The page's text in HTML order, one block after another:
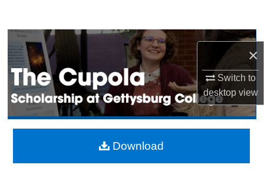
×
Switch to
desktopview
Browse Collection
My Account
About
Digital Commons Network™
Download